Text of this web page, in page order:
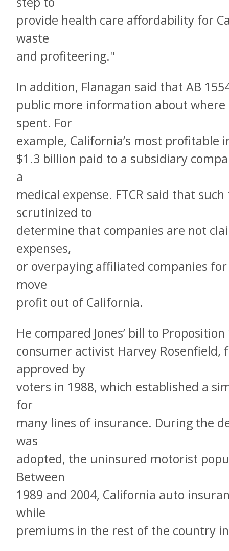
provide health care affordability for
waste
and profiteering."
In addition, Flanagan said that AB
public more information about
spent. For
example, California’s most profitable
$1.3 billion paid to a subsidiary
a
medical expense. FTCR said that
scrutinized to
determine that companies are not
expenses,
or overpaying affiliated companies
move
profit out of California.
He compared Jones’ bill to
consumer activist Harvey Rosenfield,
approved by
voters in 1988, which established a
for
many lines of insurance. During the
was
adopted, the uninsured motorist
Between
1989 and 2004, California auto
while
premiums in the rest of the country